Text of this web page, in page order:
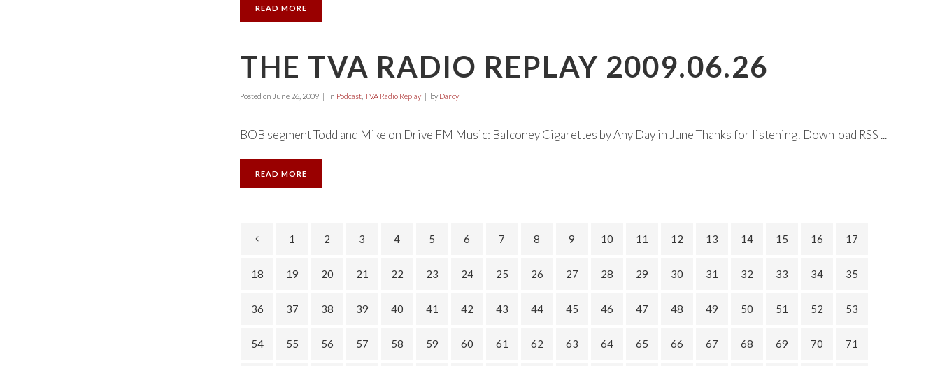
READ MORE
THE TVA RADIO REPLAY 2009.06.26
Posted on June 26, 2009 in Podcast, TVA Radio Replay by Darcy
BOB segment Todd and Mike on Drive FM Music: Balconey Cigarettes by Any Day in June Thanks for listening! Download RSS ...
READ MORE
1 2 3 4 5 6 7 8 9 10 11 12 13 14 15 16 17
18 19 20 21 22 23 24 25 26 27 28 29 30 31 32 33 34 35
36 37 38 39 40 41 42 43 44 45 46 47 48 49 50 51 52 53
54 55 56 57 58 59 60 61 62 63 64 65 66 67 68 69 70 71